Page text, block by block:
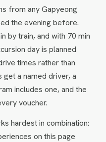
from any Gapyeong
the evening before.
by train, and with 70 min
day is planned
times rather than
get a named driver, a
includes one, and the
voucher.
hardest in combination:
on this page